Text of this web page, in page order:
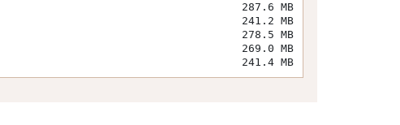
287.6 MB
241.2 MB
278.5 MB
269.0 MB
241.4 MB